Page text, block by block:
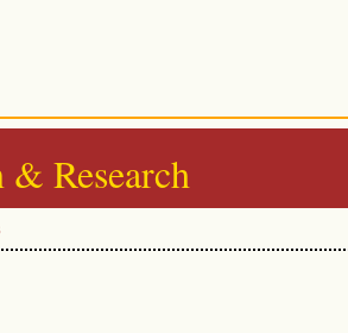
Research